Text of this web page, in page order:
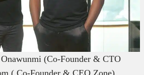
(Co-Founder & CTO